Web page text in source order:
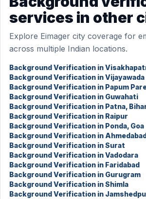
services in other
Explore Eimager city coverage for
across multiple Indian locations.
Background Verification in
Background Verification in Vijayawada
Background Verification in Papum
Background Verification in Guwahati
Background Verification in Patna,
Background Verification in Raipur
Background Verification in Ponda, Goa
Background Verification in
Background Verification in Surat
Background Verification in Vadodara
Background Verification in Faridabad
Background Verification in Gurugram
Background Verification in Shimla
Background Verification in